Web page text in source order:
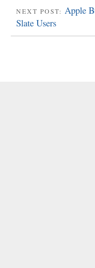
NEXT POST: Apple
Slate Users